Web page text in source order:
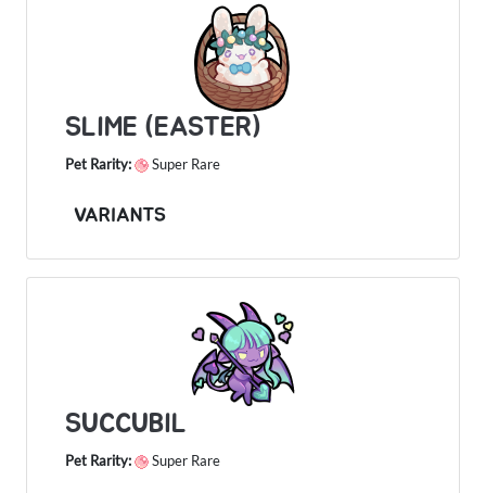
SLIME (EASTER)
Pet Rarity: Super Rare
VARIANTS
SUCCUBIL
Pet Rarity: Super Rare